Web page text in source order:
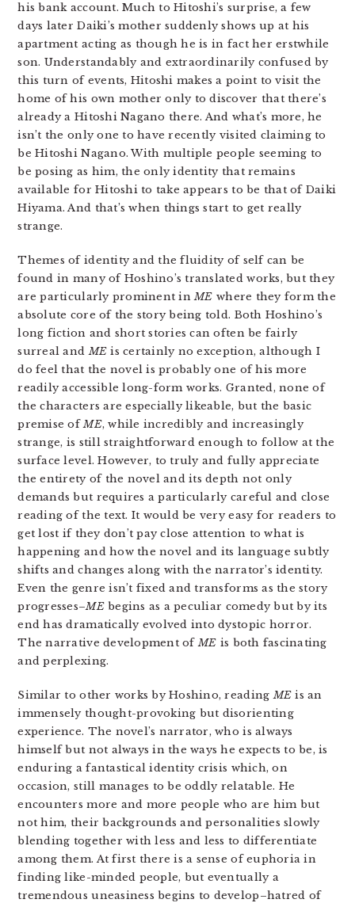
his bank account. Much to Hitoshi’s surprise, a few
days later Daiki’s mother suddenly shows up at his
apartment acting as though he is in fact her erstwhile
son. Understandably and extraordinarily confused by
this turn of events, Hitoshi makes a point to visit the
home of his own mother only to discover that there’s
already a Hitoshi Nagano there. And what’s more, he
isn’t the only one to have recently visited claiming to
be Hitoshi Nagano. With multiple people seeming to
be posing as him, the only identity that remains
available for Hitoshi to take appears to be that of Daiki
Hiyama. And that’s when things start to get really
strange.
Themes of identity and the fluidity of self can be
found in many of Hoshino’s translated works, but they
are particularly prominent inME where they form the
absolute core of the story being told. Both Hoshino’s
long fiction and short stories can often be fairly
surreal andME is certainly no exception, although I
do feel that the novel is probably one of his more
readily accessible long-form works. Granted, none of
the characters are especially likeable, but the basic
premise ofME, while incredibly and increasingly
strange, is still straightforward enough to follow at the
surface level. However, to truly and fully appreciate
the entirety of the novel and its depth not only
demands but requires a particularly careful and close
reading of the text. It would be very easy for readers to
get lost if they don’t pay close attention to what is
happening and how the novel and its language subtly
shifts and changes along with the narrator’s identity.
Even the genre isn’t fixed and transforms as the story
progresses–MEbegins as a peculiar comedy but by its
end has dramatically evolved into dystopic horror.
The narrative development ofME is both fascinating
and perplexing.
Similar to other works by Hoshino, readingME is an
immensely thought-provoking but disorienting
experience. The novel’s narrator, who is always
himself but not always in the ways he expects to be, is
enduring a fantastical identity crisis which, on
occasion, still manages to be oddly relatable. He
encounters more and more people who are him but
not him, their backgrounds and personalities slowly
blending together with less and less to differentiate
among them. At first there is a sense of euphoria in
finding like-minded people, but eventually a
tremendous uneasiness begins to develop–hatred of